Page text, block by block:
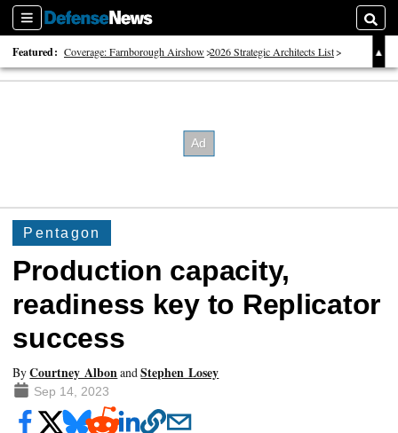
Sections
Featured: Coverage: Farnborough Airshow 2026 Strategic Architects List
40 Years of Defense News
Pentagon
Production capacity,
readiness key to Replicator
success
ByCourtney AlbonandStephen Losey
Sep 14, 2023